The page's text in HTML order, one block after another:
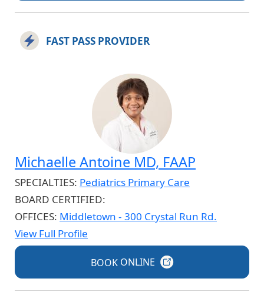
FAST PASS PROVIDER
Michaelle Antoine MD, FAAP
SPECIALTIES: Pediatrics Primary Care
BOARD CERTIFIED:
OFFICES: Middletown - 300 Crystal Run Rd.
View Full Profile
BOOK ONLINE